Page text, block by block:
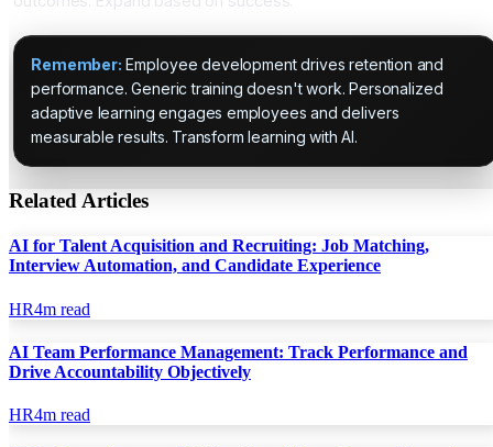
Remember: Employee development drives retention and
performance. Generic training doesn't work. Personalized
adaptive learning engages employees and delivers
measurable results. Transform learning with AI.
Related Articles
AI for Talent Acquisition and Recruiting: Job Matching,
Interview Automation, and Candidate Experience
HR4m read
AI Team Performance Management: Track Performance and
Drive Accountability Objectively
HR4m read